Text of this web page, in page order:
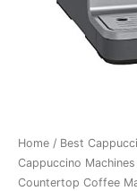
Home / Best
Cappuccino
Countertop Coffee